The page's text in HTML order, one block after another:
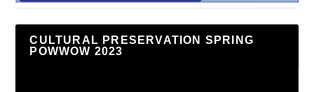
CULTURAL PRESERVATION SPRING
POWWOW 2023